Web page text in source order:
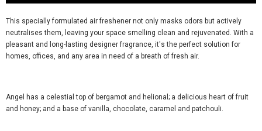
This specially formulated air freshener not only masks odors but actively
neutralises them, leaving your space smelling clean and rejuvenated. With a
pleasant and long-lasting designer fragrance, it's the perfect solution for
homes, offices, and any area in need of a breath of fresh air.
Angel has a celestial top of bergamot and helional; a delicious heart of fruit
and honey; and a base of vanilla, chocolate, caramel and patchouli.